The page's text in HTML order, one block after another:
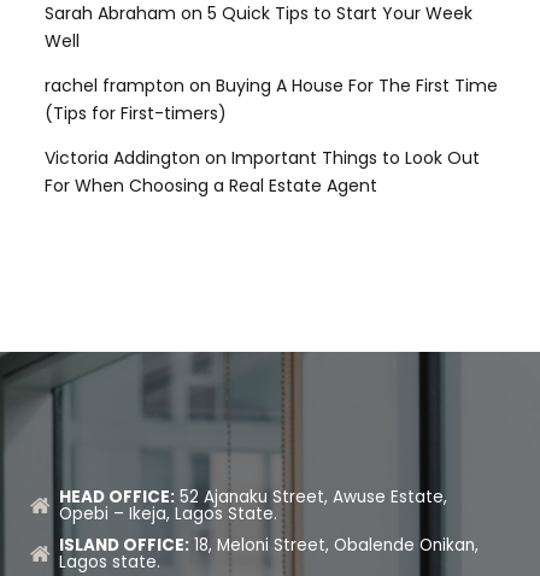
Sarah Abraham on 5 Quick Tips to Start Your Week
Well
rachel frampton on Buying A House For The First Time
(Tips for First-timers)
Victoria Addington on Important Things to Look Out
For When Choosing a Real Estate Agent
HEAD OFFICE:52 Ajanaku Street, Awuse Estate,
Opebi – Ikeja, Lagos State.
ISLAND OFFICE:18, Meloni Street, Obalende Onikan,
Lagos state.